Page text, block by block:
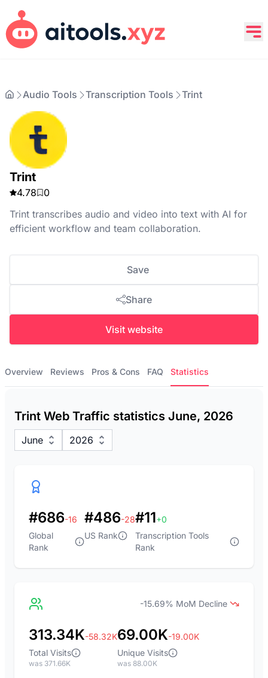
Audio Tools Transcription Tools Trint
Trint
4.78
0
Trint transcribes audio and video into text with AI for
efficient workflow and team collaboration.
Save
Share
Visit website
Overview Reviews Pros & Cons FAQ Statistics
Trint Web Traffic statistics June, 2026
June 2026
#686-16
Global
Rank
#486-28
US Rank
#11+0
Transcription Tools
Rank
-15.69% MoM Decline
313.34K-58.32K
Total Visits
was 371.66K
69.00K-19.00K
Unique Visits
was 88.00K